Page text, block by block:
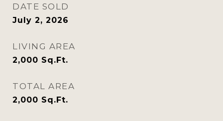
DATE SOLD
July 2, 2026
LIVING AREA
2,000 Sq.Ft.
TOTAL AREA
2,000 Sq.Ft.